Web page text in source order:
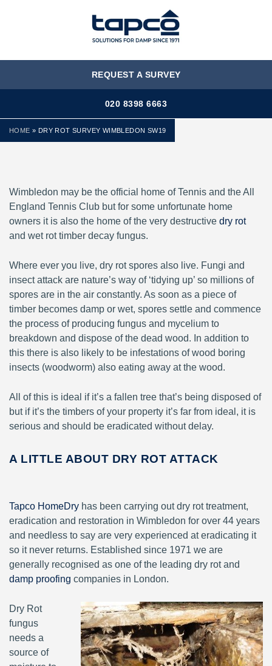
MENU
REQUEST A SURVEY
020 8398 6663
HOME » DRY ROT SURVEY WIMBLEDON SW19
Wimbledon may be the official home of Tennis and the All
England Tennis Club but for some unfortunate home
owners it is also the home of the very destructive dry rot
and wet rot timber decay fungus.
Where ever you live, dry rot spores also live. Fungi and
insect attack are nature’s way of ‘tidying up’ so millions of
spores are in the air constantly. As soon as a piece of
timber becomes damp or wet, spores settle and commence
the process of producing fungus and mycelium to
breakdown and dispose of the dead wood. In addition to
this there is also likely to be infestations of wood boring
insects (woodworm) also eating away at the wood.
All of this is ideal if it’s a fallen tree that’s being disposed of
but if it’s the timbers of your property it’s far from ideal, it is
serious and should be eradicated without delay.
A LITTLE ABOUT DRY ROT ATTACK
Tapco HomeDry has been carrying out dry rot treatment,
eradication and restoration in Wimbledon for over 44 years
and needless to say are very experienced at eradicating it
so it never returns. Established since 1971 we are
generally recognised as one of the leading dry rot and
damp proofing companies in London.
Dry Rot
fungus
needs a
source of